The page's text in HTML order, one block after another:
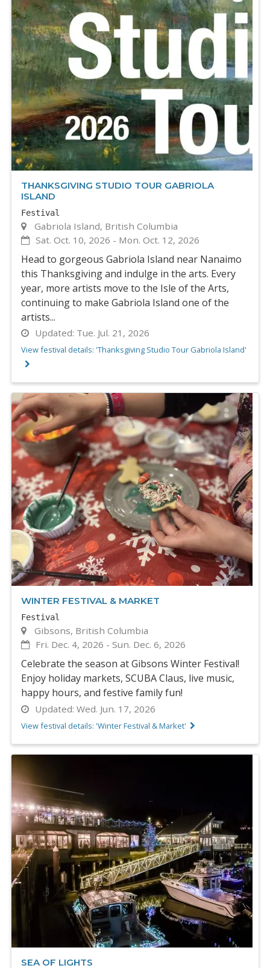
THANKSGIVING STUDIO TOUR GABRIOLA
ISLAND
Festival
Gabriola Island, British Columbia
Sat. Oct. 10, 2026 - Mon. Oct. 12, 2026
Head to gorgeous Gabriola Island near Nanaimo
this Thanksgiving and indulge in the arts. Every
year, more artists move to the Isle of the Arts,
continuing to make Gabriola Island one of the
artists...
Updated: Tue. Jul. 21, 2026
View festival details: 'Thanksgiving Studio Tour Gabriola Island'
WINTER FESTIVAL & MARKET
Festival
Gibsons, British Columbia
Fri. Dec. 4, 2026 -Sun. Dec. 6, 2026
Celebrate the season at Gibsons Winter Festival!
Enjoy holiday markets, SCUBA Claus, live music,
happy hours, and festive family fun!
Updated: Wed. Jun. 17, 2026
View festival details: 'Winter Festival & Market'
SEA OF LIGHTS